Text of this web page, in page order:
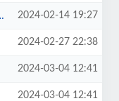
2024-02-14 19:27
2024-02-27 22:38
2024-03-04 12:41
2024-03-04 12:41